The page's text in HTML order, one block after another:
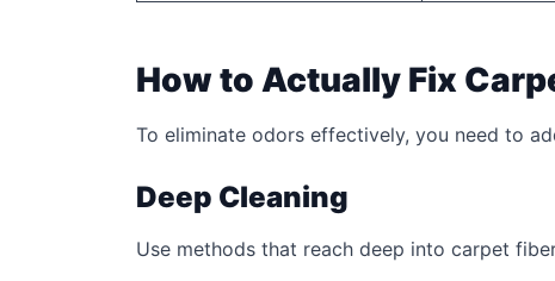
How to Actually Fix
To eliminate odors effectively, you need to
Deep Cleaning
Use methods that reach deep into carpet